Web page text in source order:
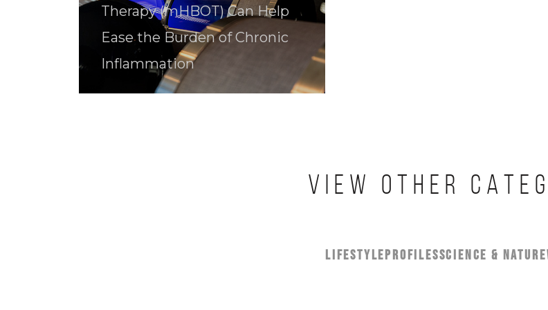
Therapy (mHBOT) Can Help
Ease the Burden of Chronic
Inflammation
VIEW OTHER
LIFESTYLEPROFILESSCIENCE & NATURE